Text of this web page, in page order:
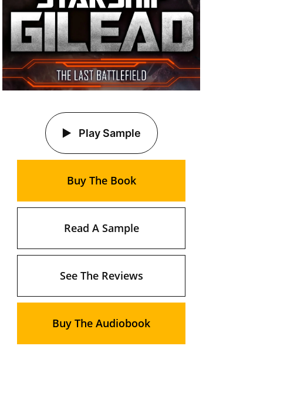
Play Sample
Buy The Book
Read A Sample
See The Reviews
Buy The Audiobook